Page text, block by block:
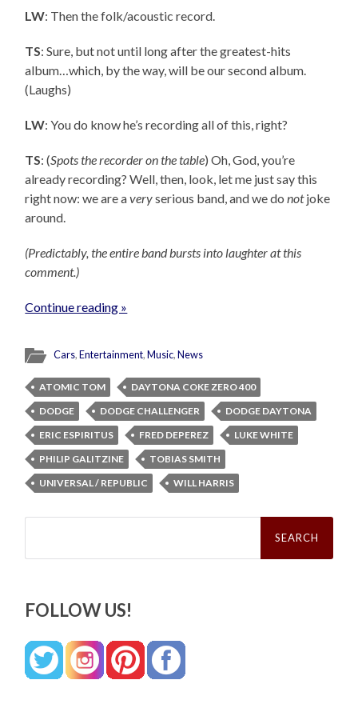
LW: Then the folk/acoustic record.
TS: Sure, but not until long after the greatest-hits
album…which, by the way, will be our second album.
(Laughs)
LW: You do know he’s recording all of this, right?
TS: (Spots the recorder on the table) Oh, God, you’re
already recording? Well, then, look, let me just say this
right now: we are averyserious band, and we donotjoke
around.
(Predictably, the entire band bursts into laughter at this
comment.)
Continue reading »
Cars,Entertainment,Music,News
ATOMIC TOM
DAYTONA COKE ZERO 400
DODGE
DODGE CHALLENGER
DODGE DAYTONA
ERIC ESPIRITUS
FRED DEPEREZ
LUKE WHITE
PHILIP GALITZINE
TOBIAS SMITH
UNIVERSAL / REPUBLIC
WILL HARRIS
Search
FOLLOW US!